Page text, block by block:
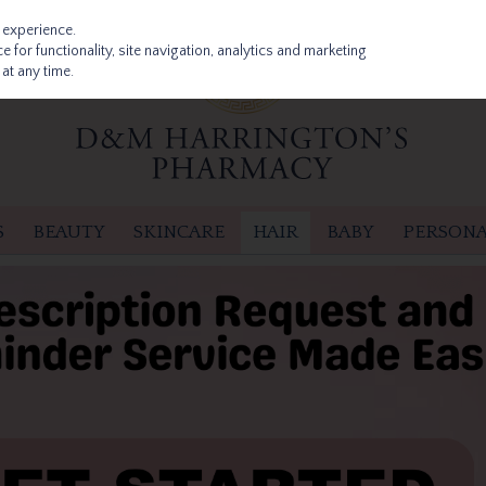
BEAUTY SKINCARE HAIR BABY
for functionality, site navigation, analytics and marketing
any time.